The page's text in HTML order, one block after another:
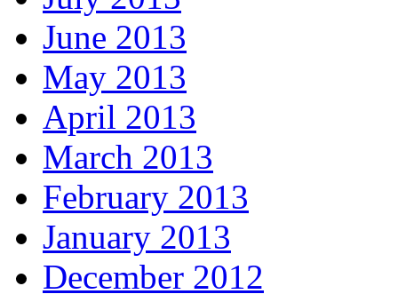
June 2013
May 2013
April 2013
March 2013
February 2013
January 2013
December 2012